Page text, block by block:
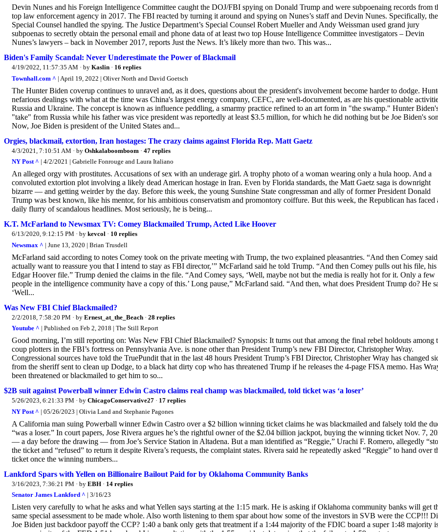
Devin Nunes and his Foreign Intelligence Committee caught the DOJ/FBI spying on Donald Trump and were subpoenaing records from
top law enforcement agency in 2017. The FBI reacted by turning it around and spying on Nunes’s staff and Devin Nunes. Specifically, the
Special Counsel handled the spying. The Justice Department’s Special Counsel Robert Mueller and Andy Weissman used grand jury
subpoenas to secretly obtain the personal email and phone data of at least two top House Intelligence Committee investigators – Devin
Nunes’s lawyers – back in November 2017, reports Just the News. It’s likely more than two. This was...
Biden's Family Scandal: Never Underestimate the Power of Blackmail
4/19/2022, 11:57:35 AM · by Kaslin · 16 replies
Townhall.com ^ | April 19, 2022 | Oliver North and David Goetsch
The Hunter Biden coverup continues to unravel and, as it does, questions about the president's involvement become harder to dodge.
nefarious dealings with what at the time was China's largest energy company, CEFC, are well-documented, as are his questionable
Russia and Ukraine. The concept is known as influence peddling, a smarmy practice refined to an art form in "the swamp." Hunter
"take" from Russia while his father was vice president was reportedly at least $3.5 million, for which he did nothing but be Joe Biden's
Now, Joe Biden is president of the United States and...
Orgies, blackmail, extortion, Iran hostages: The crazy claims against Florida Rep. Matt Gaetz
4/3/2021, 7:10:51 AM · by Oshkalaboomboom · 47 replies
NY Post ^ | 4/2/2021 | Gabrielle Fonrouge and Laura Italiano
An alleged orgy with prostitutes. Accusations of sex with an underage girl. A trophy photo of a woman wearing only a hula hoop. And a
convoluted extortion plot involving a likely dead American hostage in Iran. Even by Florida standards, the Matt Gaetz saga is downright
bizarre — and getting weirder by the day. Before this week, the young Sunshine State congressman and ally of former President Donald
Trump was best known, like his mentor, for his ambitious conservatism and promontory coiffure. But this week, the Republican has faced
daily flurry of scandalous ­headlines. Most seriously, he is being...
K.T. McFarland to Newsmax TV: Comey Blackmailed Trump, Acted Like Hoover
6/13/2020, 9:12:15 PM · by kevcol · 10 replies
Newsmax ^ | June 13, 2020 | Brian Trusdell
McFarland said according to notes Comey took on the private meeting with Trump, the two explained pleasantries. “And then Comey
actually want to reassure you that I intend to stay as FBI director,’” McFarland said he told Trump. “And then Comey pulls out his file, his
Edgar Hoover file.” Trump denied the claims in the file. “And Comey says, ‘Well, maybe not but the media is really hot for it. Only a few
people in the intelligence community have a copy of this.’ Long pause,” McFarland said. “And then, what does President Trump do? He
‘Well...
Was New FBI Chief Blackmailed?
2/2/2018, 7:58:20 PM · by Ernest_at_the_Beach · 28 replies
Youtube ^ | Published on Feb 2, 2018 | The Still Report
Good morning, I’m still reporting on: Was New FBI Chief Blackmailed? Synopsis: It turns out that among the final rebel holdouts among
coup plotters in the FBI’s fortress on Pennsylvania Ave. is none other than President Trump’s new FBI Director, Christopher Wray.
Congressional sources have told the TruePundit that in the last 48 hours President Trump’s FBI Director, Christopher Wray has changed
from the sheriff sent to clean up Dodge, to a black hat dirty cop who has threatened Trump if he releases the 4-page FISA memo. Has
been threatened or blackmailed to get him to so...
$2B suit against Powerball winner Edwin Castro claims real champ was blackmailed, told ticket was ‘a loser’
5/26/2023, 6:21:33 PM · by ChicagoConservative27 · 17 replies
NY Post ^ | 05/26/2023 | Olivia Land and Stephanie Pagones
A California man suing Powerball winner Edwin Castro over a $2 billion winning ticket claims he was blackmailed and falsely told the
“was a loser.” In court papers, Jose Rivera argues he’s the rightful owner of the $2.04 billion jackpot, buying the winning ticket Nov. 7,
— a day before the drawing — from Joe’s Service Station in Altadena. But a man identified as “Reggie,” Urachi F. Romero, allegedly
the ticket and “refused” to return it despite Rivera’s requests, the complaint states. Rivera said he repeatedly asked “Reggie” to hand over
ticket once the winning numbers...
Lankford Spars with Yellen on Billionaire Bailout Paid for by Oklahoma Community Banks
3/16/2023, 7:36:21 PM · by EBH · 14 replies
Senator James Lankford ^ | 3/16/23
Listen very carefully to what he asks and what Yellen says starting at the 1:15 mark. He is asking if Oklahoma community banks will get
same special assessment to be made whole. Also worth listening to them spar about how some of the investors in SVB were the CCP!!!
Joe Biden just backdoor payoff the CCP? 1:40 a bank only gets that treatment if a 1:44 majority of the FDIC board a super 1:48 majority